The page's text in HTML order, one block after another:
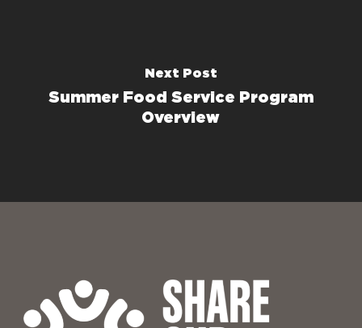
Next Post
Summer Food Service Program
Overview